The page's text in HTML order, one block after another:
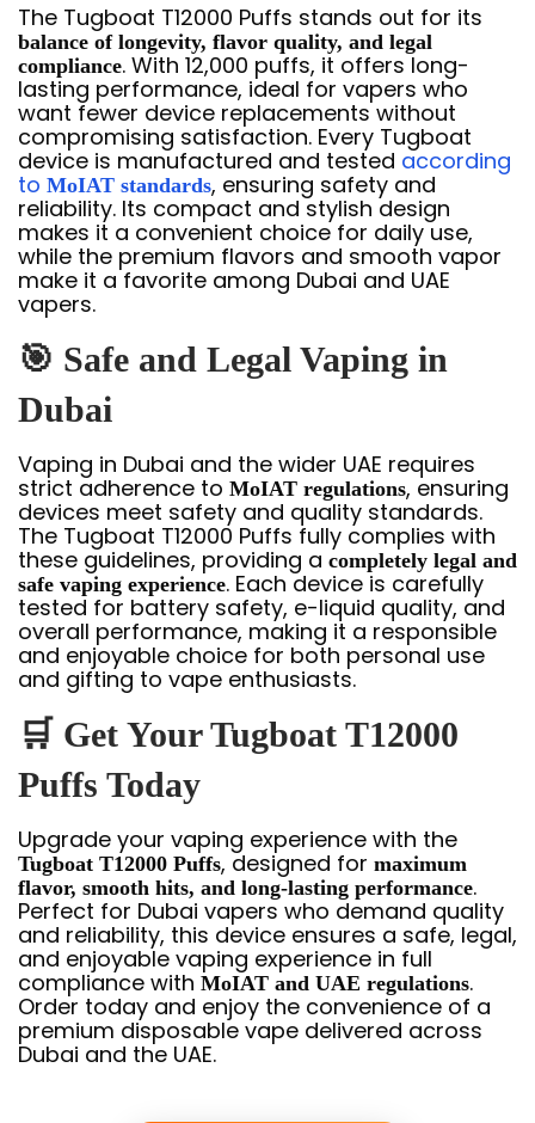
The Tugboat T12000 Puffs stands out for its
balance of longevity, flavor quality, and legal
compliance. With 12,000 puffs, it offers long-
lasting performance, ideal for vapers who
want fewer device replacements without
compromising satisfaction. Every Tugboat
device is manufactured and tested according
to MoIAT standards, ensuring safety and
reliability. Its compact and stylish design
makes it a convenient choice for daily use,
while the premium flavors and smooth vapor
make it a favorite among Dubai and UAE
vapers.
🎯 Safe and Legal Vaping in
Dubai
Vaping in Dubai and the wider UAE requires
strict adherence to MoIAT regulations, ensuring
devices meet safety and quality standards.
The Tugboat T12000 Puffs fully complies with
these guidelines, providing a completely legal and
safe vaping experience. Each device is carefully
tested for battery safety, e-liquid quality, and
overall performance, making it a responsible
and enjoyable choice for both personal use
and gifting to vape enthusiasts.
🛒 Get Your Tugboat T12000
Puffs Today
Upgrade your vaping experience with the
Tugboat T12000 Puffs, designed for maximum
flavor, smooth hits, and long-lasting performance.
Perfect for Dubai vapers who demand quality
and reliability, this device ensures a safe, legal,
and enjoyable vaping experience in full
compliance with MoIAT and UAE regulations.
Order today and enjoy the convenience of a
premium disposable vape delivered across
Dubai and the UAE.